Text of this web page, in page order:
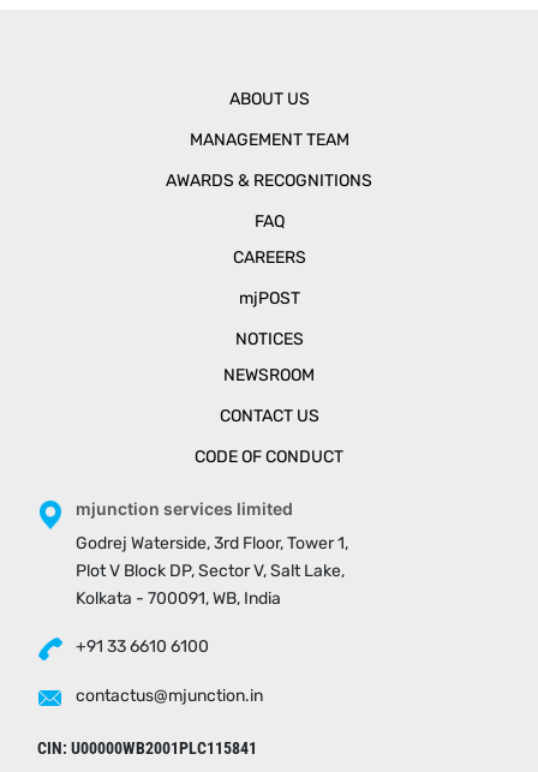
ABOUT US
MANAGEMENT TEAM
AWARDS & RECOGNITIONS
FAQ
CAREERS
mjPOST
NOTICES
NEWSROOM
CONTACT US
CODE OF CONDUCT
mjunction services limited
Godrej Waterside, 3rd Floor, Tower 1,
Plot V Block DP, Sector V, Salt Lake,
Kolkata - 700091, WB, India
+91 33 6610 6100
contactus@mjunction.in
CIN: U00000WB2001PLC115841